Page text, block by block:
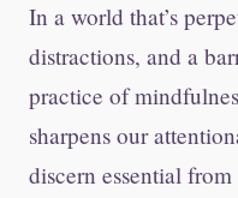
In a world that’s
distractions, and a
practice of
sharpens our
discern essential